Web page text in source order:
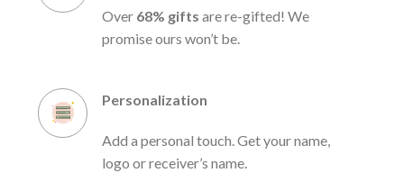
Over 68% gifts are re-gifted! We
promise ours won’t be.
Personalization
Add a personal touch. Get your name,
logo or receiver’s name.